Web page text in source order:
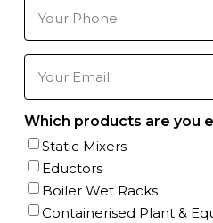
Your
Phone
Number
(Required)
Your
Email(Required)
Which products are you
Static Mixers
Eductors
Boiler Wet Racks
Containerised Plant &